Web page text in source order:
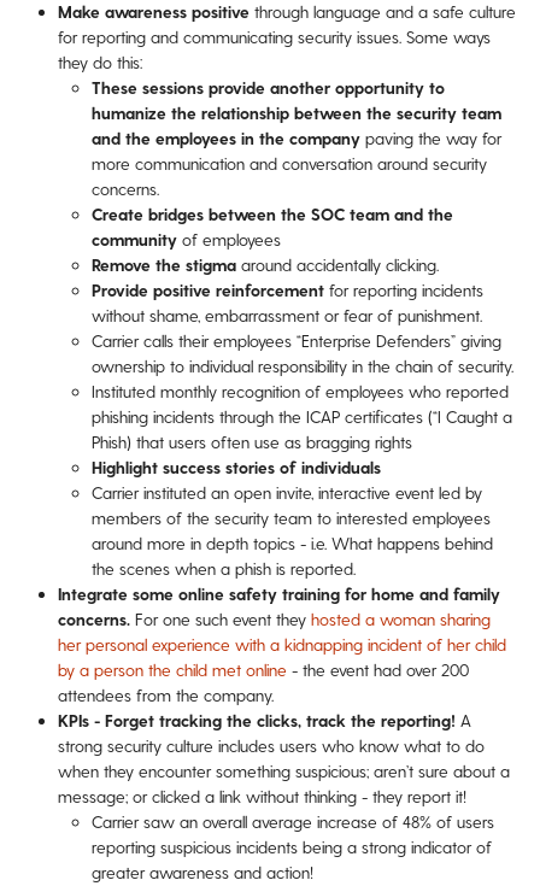
Make awareness positive through language and a safe culture
for reporting and communicating security issues. Some ways
they do this:
These sessions provide another opportunity to
humanize the relationship between the security team
and the employees in the company paving the way for
more communication and conversation around security
concerns.
Create bridges between the SOC team and the
community of employees
Remove the stigma around accidentally clicking.
Provide positive reinforcement for reporting incidents
without shame, embarrassment or fear of punishment.
Carrier calls their employees “Enterprise Defenders” giving
ownership to individual responsibility in the chain of security.
Instituted monthly recognition of employees who reported
phishing incidents through the ICAP certificates (“I Caught a
Phish) that users often use as bragging rights
Highlight success stories of individuals
Carrier instituted an open invite, interactive event led by
members of the security team to interested employees
around more in depth topics - i.e. What happens behind
the scenes when a phish is reported.
Integrate some online safety training for home and family
concerns. For one such event they hosted a woman sharing
her personal experience with a kidnapping incident of her child
by a person the child met online - the event had over 200
attendees from the company.
KPIs - Forget tracking the clicks, track the reporting! A
strong security culture includes users who know what to do
when they encounter something suspicious; aren’t sure about a
message; or clicked a link without thinking - they report it!
Carrier saw an overall average increase of 48% of users
reporting suspicious incidents being a strong indicator of
greater awareness and action!